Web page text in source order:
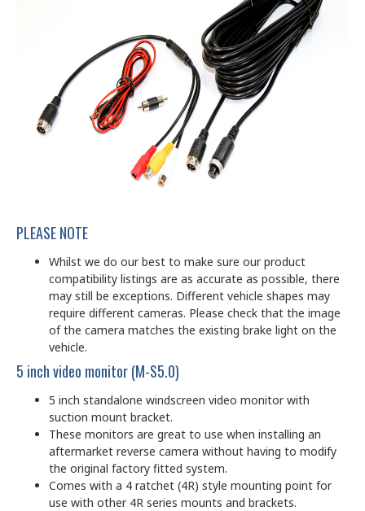
PLEASE NOTE
Whilst we do our best to make sure our product
compatibility listings are as accurate as possible, there
may still be exceptions. Different vehicle shapes may
require different cameras. Please check that the image
of the camera matches the existing brake light on the
vehicle.
5 inch video monitor (M-S5.0)
5 inch standalone windscreen video monitor with
suction mount bracket.
These monitors are great to use when installing an
aftermarket reverse camera without having to modify
the original factory fitted system.
Comes with a 4 ratchet (4R) style mounting point for
use with other 4R series mounts and brackets.